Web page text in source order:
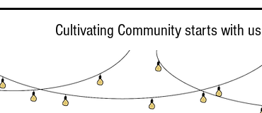
Cultivating Community starts with us